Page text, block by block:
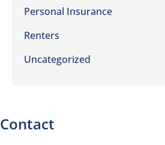
Personal Insurance
Renters
Uncategorized
Contact